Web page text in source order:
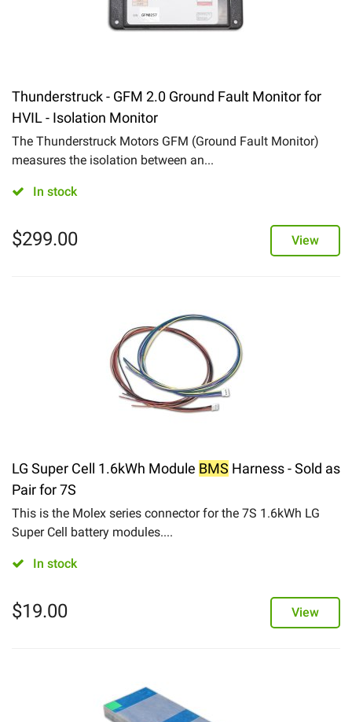
Thunderstruck - GFM 2.0 Ground Fault Monitor for
HVIL - Isolation Monitor
The Thunderstruck Motors GFM (Ground Fault Monitor)
measures the isolation between an...
In stock
$299.00 View
LG Super Cell 1.6kWh Module BMS Harness - Sold as
Pair for 7S
This is the Molex series connector for the 7S 1.6kWh LG
Super Cell battery modules....
In stock
$19.00 View